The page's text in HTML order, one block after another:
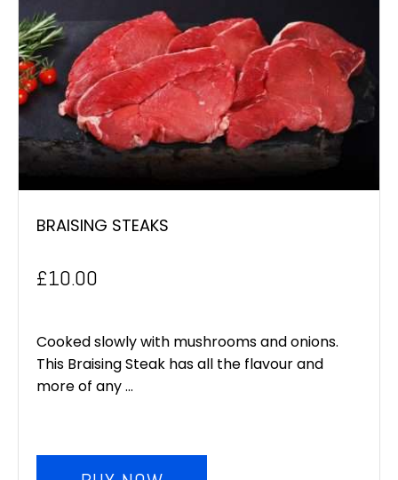
BRAISING STEAKS
£10.00
Cooked slowly with mushrooms and onions.
This Braising Steak has all the flavour and
more of any ...